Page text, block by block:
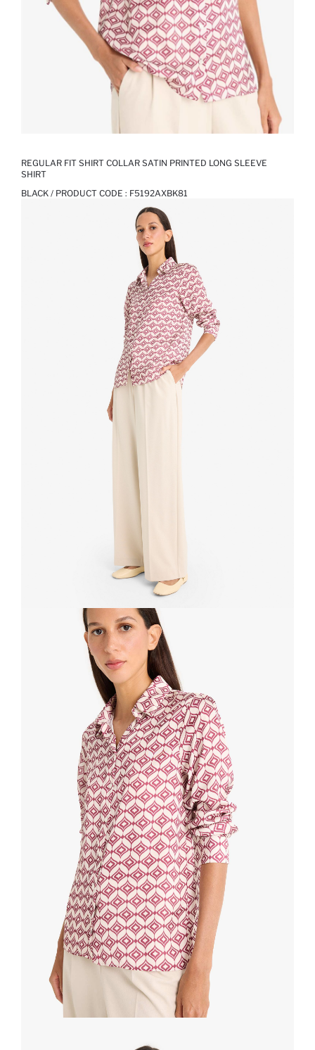
REGULAR FIT SHIRT COLLAR SATIN PRINTED LONG SLEEVE
SHIRT
BLACK / PRODUCT CODE : F5192AXBK81